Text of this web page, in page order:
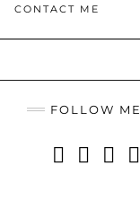
CONTACT ME
FOLLOW ME